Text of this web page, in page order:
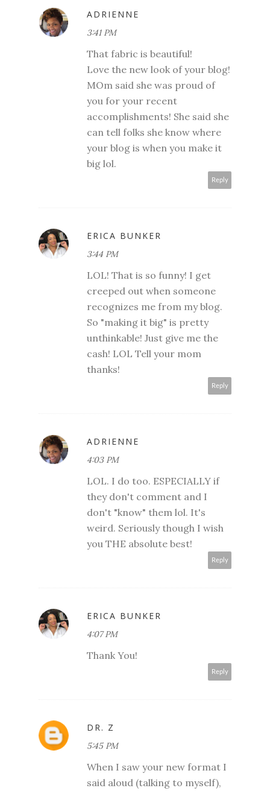
ADRIENNE
3:41 PM
That fabric is beautiful!
Love the new look of your blog!
MOm said she was proud of
you for your recent
accomplishments! She said she
can tell folks she know where
your blog is when you make it
big lol.
Reply
ERICA BUNKER
3:44 PM
LOL! That is so funny! I get
creeped out when someone
recognizes me from my blog.
So "making it big" is pretty
unthinkable! Just give me the
cash! LOL Tell your mom
thanks!
Reply
ADRIENNE
4:03 PM
LOL. I do too. ESPECIALLY if
they don't comment and I
don't "know" them lol. It's
weird. Seriously though I wish
you THE absolute best!
Reply
ERICA BUNKER
4:07 PM
Thank You!
Reply
DR. Z
5:45 PM
When I saw your new format I
said aloud (talking to myself),